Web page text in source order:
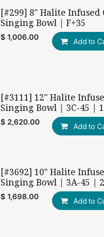
[#299] 8" Halite
Singing Bowl | F+35
$1,006.00 Add to
[#3111] 12" Halite
Singing Bowl | 3C-45 |
$ 2,620.00 Add to
[#3692] 10" Halite
Singing Bowl | 3A-45 |
$1,698.00 Add to